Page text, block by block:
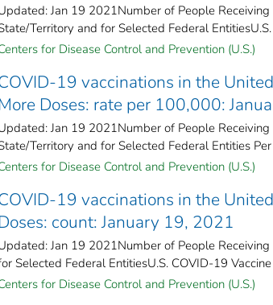
Jan 19 2021Number of People
Territory and for Selected Federal
for Disease Control and Prevention (U.S.)
19 vaccinations in the
More Doses: rate per 100,000:
Jan 19 2021Number of People
Territory and for Selected Federal Entities
for Disease Control and Prevention (U.S.)
19 vaccinations in the
Doses: count: January 19, 2021
Jan 19 2021Number of People
Selected Federal Entities​U.S. COVID-19 Vaccine
for Disease Control and Prevention (U.S.)